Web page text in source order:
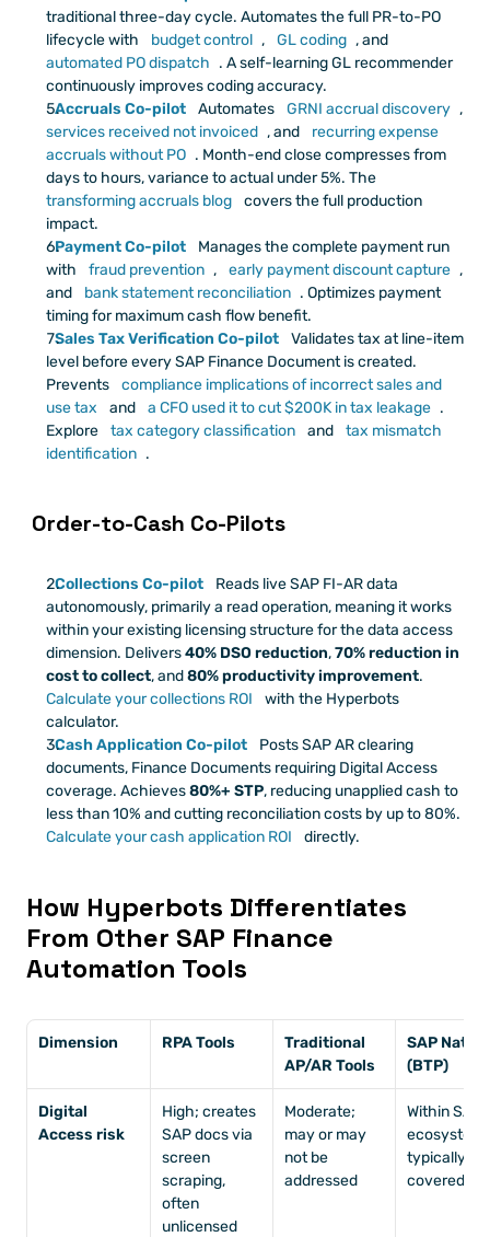
traditional three-day cycle. Automates the full PR-to-PO
lifecycle with
budget control , GL coding , and
automated PO dispatch . A self-learning GL recommender
continuously improves coding accuracy.
Accruals Co-pilot
Automates GRNI accrual discovery ,
services received not invoiced , and
recurring expense
accruals without PO . Month-end close compresses from
days to hours, variance to actual under 5%. The
transforming accruals blog
covers the full production
impact.
Payment Co-pilot
Manages the complete payment run
with
fraud prevention , early payment discount capture ,
and
bank statement reconciliation . Optimizes payment
timing for maximum cash flow benefit.
Sales Tax Verification Co-pilot
Validates tax at line-item
level before every SAP Finance Document is created.
Prevents
compliance implications of incorrect sales and
use tax
and a CFO used it to cut $200K in tax leakage .
Explore
tax category classification and
tax mismatch
identification .
Order-to-Cash Co-Pilots
Collections Co-pilot
Reads live SAP FI-AR data
autonomously, primarily a read operation, meaning it works
within your existing licensing structure for the data access
dimension. Delivers 40% DSO reduction, 70% reduction in
cost to collect, and 80% productivity improvement.
Calculate your collections ROI
with the Hyperbots
calculator.
Cash Application Co-pilot
Posts SAP AR clearing
documents, Finance Documents requiring Digital Access
coverage. Achieves 80%+ STP, reducing unapplied cash to
less than 10% and cutting reconciliation costs by up to 80%.
Calculate your cash application ROI
directly.
How Hyperbots Differentiates
From Other SAP Finance
Automation Tools
Dimension RPA Tools
Traditional
AP/AR Tools
SAP Native
(BTP)
Digital
Access risk
High; creates
SAP docs via
screen
scraping,
often
unlicensed
Moderate;
may or may
not be
addressed
Within SAP
ecosystem;
typically
covered